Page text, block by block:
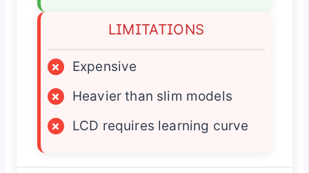
LIMITATIONS
×
Expensive
×
Heavier than slim models
×
LCD requires learning curve